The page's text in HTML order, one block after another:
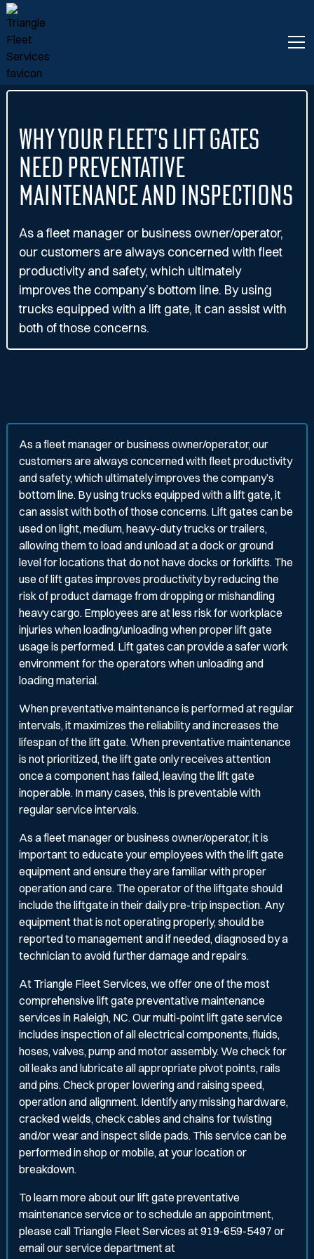
Why Your Fleet’s Lift Gates
Need Preventative
Maintenance and Inspections
As a fleet manager or business owner/operator,
our customers are always concerned with fleet
productivity and safety, which ultimately
improves the company’s bottom line. By using
trucks equipped with a lift gate, it can assist with
both of those concerns.
As a fleet manager or business owner/operator, our
customers are always concerned with fleet productivity
and safety, which ultimately improves the company’s
bottom line. By using trucks equipped with a lift gate, it
can assist with both of those concerns. Lift gates can be
used on light, medium, heavy-duty trucks or trailers,
allowing them to load and unload at a dock or ground
level for locations that do not have docks or forklifts. The
use of lift gates improves productivity by reducing the
risk of product damage from dropping or mishandling
heavy cargo. Employees are at less risk for workplace
injuries when loading/unloading when proper lift gate
usage is performed. Lift gates can provide a safer work
environment for the operators when unloading and
loading material.
When preventative maintenance is performed at regular
intervals, it maximizes the reliability and increases the
lifespan of the lift gate. When preventative maintenance
is not prioritized, the lift gate only receives attention
once a component has failed, leaving the lift gate
inoperable. In many cases, this is preventable with
regular service intervals.
As a fleet manager or business owner/operator, it is
important to educate your employees with the lift gate
equipment and ensure they are familiar with proper
operation and care. The operator of the liftgate should
include the liftgate in their daily pre-trip inspection. Any
equipment that is not operating properly, should be
reported to management and if needed, diagnosed by a
technician to avoid further damage and repairs.
At Triangle Fleet Services, we offer one of the most
comprehensive lift gate preventative maintenance
services in Raleigh, NC. Our multi-point lift gate service
includes inspection of all electrical components, fluids,
hoses, valves, pump and motor assembly. We check for
oil leaks and lubricate all appropriate pivot points, rails
and pins. Check proper lowering and raising speed,
operation and alignment. Identify any missing hardware,
cracked welds, check cables and chains for twisting
and/or wear and inspect slide pads. This service can be
performed in shop or mobile, at your location or
breakdown.
To learn more about our lift gate preventative
maintenance service or to schedule an appointment,
please call Triangle Fleet Services at 919-659-5497 or
email our service department at